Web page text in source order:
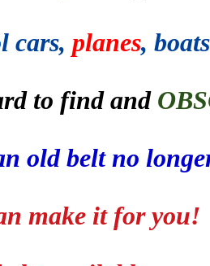
cars, planes,
to find and
old belt no
make it for you!